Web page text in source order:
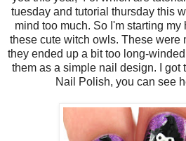
tuesday and tutorial thursday this
mind too much. So I'm starting
these cute witch owls. These were
they ended up a bit too long-
them as a simple nail design. I got
Nail Polish, you can see